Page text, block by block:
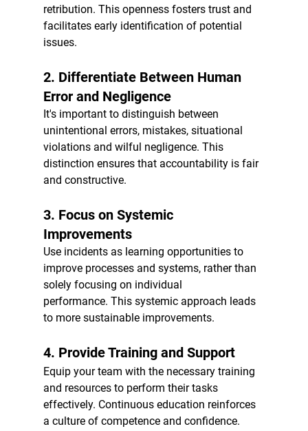
retribution. This openness fosters trust and
facilitates early identification of potential
issues.
2. Differentiate Between Human
Error and Negligence
It's important to distinguish between
unintentional errors, mistakes, situational
violations and wilful negligence. This
distinction ensures that accountability is fair
and constructive.
3. Focus on Systemic
Improvements
Use incidents as learning opportunities to
improve processes and systems, rather than
solely focusing on individual
performance. This systemic approach leads
to more sustainable improvements.
4. Provide Training and Support
Equip your team with the necessary training
and resources to perform their tasks
effectively. Continuous education reinforces
a culture of competence and confidence.